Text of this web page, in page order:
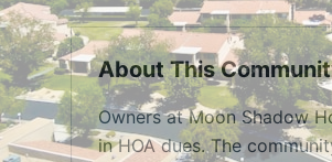
About This
Owners at Moon Shadow
in HOA dues. The